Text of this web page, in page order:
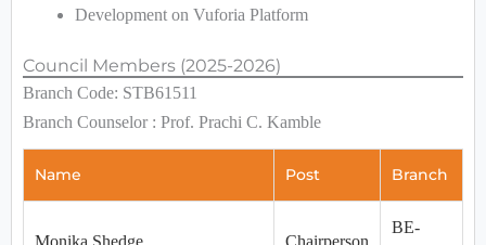
Development on Vuforia Platform
Council Members (2025-2026)
Branch Code: STB61511
Branch Counselor : Prof. Prachi C. Kamble
Name Post Branch
Monika Shedge Chairperson
BE-